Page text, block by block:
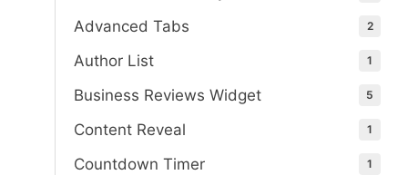
Advanced Tabs 2
Author List 1
Business Reviews Widget 5
Content Reveal 1
Countdown Timer 1